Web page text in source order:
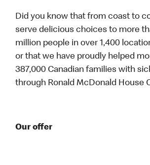
Did you know that from coast to
serve delicious choices to more
million people in over 1,400
or that we have proudly helped
387,000 Canadian families with
through Ronald McDonald House
Our offer